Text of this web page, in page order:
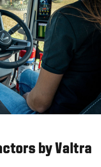
by Valtra